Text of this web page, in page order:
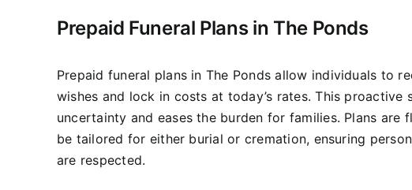
Prepaid Funeral Plans in The Ponds
Prepaid funeral plans in The Ponds allow individuals to
wishes and lock in costs at today’s rates. This proactive
uncertainty and eases the burden for families. Plans are
be tailored for either burial or cremation, ensuring
are respected.